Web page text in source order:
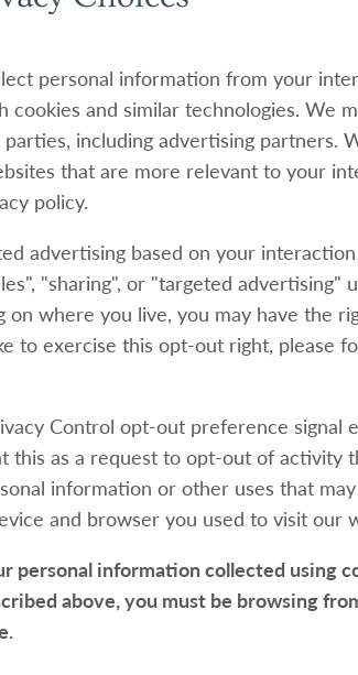
personal information from your
and similar technologies. We
including advertising partners.
that are more relevant to your
policy.
advertising based on your
"sharing", or "targeted advertising"
on where you live, you may have the
to exercise this opt-out right, please
Control opt-out preference signal
this as a request to opt-out of activity
information or other uses that
and browser you used to visit our
personal information collected using
above, you must be browsing